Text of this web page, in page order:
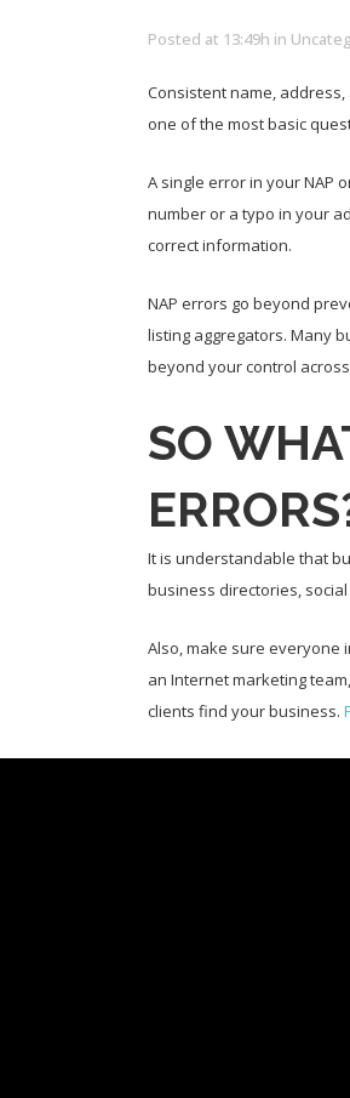
Posted at 13:49h in
Consistent name,
one of the most basic
A single error in your NAP
number or a typo in your
correct information.
NAP errors go beyond
listing aggregators. Many
beyond your control
SO
It is understandable that
business directories,
Also, make sure everyone
an Internet marketing
clients find your business.